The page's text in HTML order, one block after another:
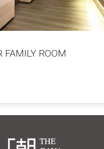
FAMILY ROOM